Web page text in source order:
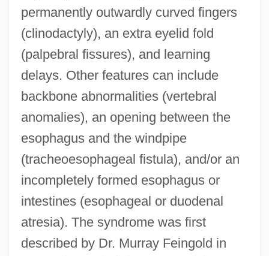
permanently outwardly curved fingers
(clinodactyly), an extra eyelid fold
(palpebral fissures), and learning
delays. Other features can include
backbone abnormalities (vertebral
anomalies), an opening between the
esophagus and the windpipe
(tracheoesophageal fistula), and/or an
incompletely formed esophagus or
intestines (esophageal or duodenal
atresia). The syndrome was first
described by Dr. Murray Feingold in